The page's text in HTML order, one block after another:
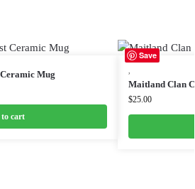
Mug
cart
Save
Maitland Clan
$25.00